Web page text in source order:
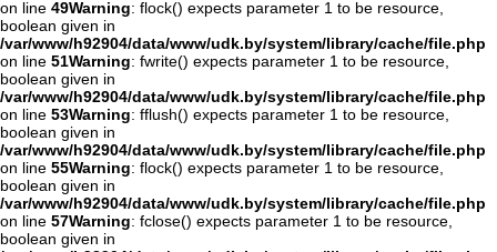
on line 49Warning: flock() expects parameter 1 to be resource,
boolean given in
/var/www/h92904/data/www/udk.by/system/library/cache/file.php
on line 51Warning: fwrite() expects parameter 1 to be resource,
boolean given in
/var/www/h92904/data/www/udk.by/system/library/cache/file.php
on line 53Warning: fflush() expects parameter 1 to be resource,
boolean given in
/var/www/h92904/data/www/udk.by/system/library/cache/file.php
on line 55Warning: flock() expects parameter 1 to be resource,
boolean given in
/var/www/h92904/data/www/udk.by/system/library/cache/file.php
on line 57Warning: fclose() expects parameter 1 to be resource,
boolean given in